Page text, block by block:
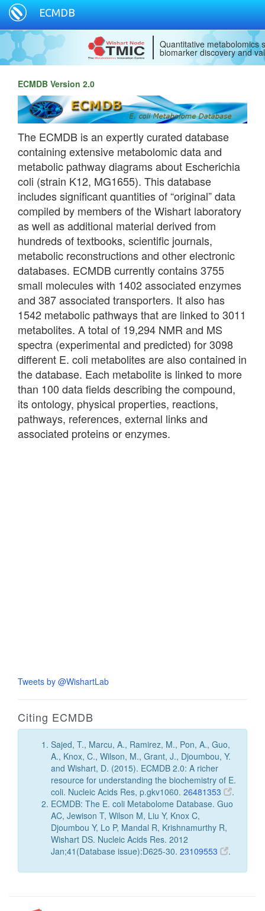
ECMDB
Quantitative metabolomics
biomarker discovery and
ECMDB Version 2.0
The ECMDB is an expertly curated database
containing extensive metabolomic data and
metabolic pathway diagrams about Escherichia
coli (strain K12, MG1655). This database
includes significant quantities of “original” data
compiled by members of the Wishart laboratory
as well as additional material derived from
hundreds of textbooks, scientific journals,
metabolic reconstructions and other electronic
databases. ECMDB currently contains 3755
small molecules with 1402 associated enzymes
and 387 associated transporters. It also has
1542 metabolic pathways that are linked to 3011
metabolites. A total of 19,294 NMR and MS
spectra (experimental and predicted) for 3098
different E. coli metabolites are also contained in
the database. Each metabolite is linked to more
than 100 data fields describing the compound,
its ontology, physical properties, reactions,
pathways, references, external links and
associated proteins or enzymes.
Tweets by @WishartLab
Citing ECMDB
Sajed, T., Marcu, A., Ramirez, M., Pon, A., Guo,
A., Knox, C., Wilson, M., Grant, J., Djoumbou, Y.
and Wishart, D. (2015). ECMDB 2.0: A richer
resource for understanding the biochemistry of E.
coli. Nucleic Acids Res, p.gkv1060. 26481353
.
ECMDB: The E. coli Metabolome Database. Guo
AC, Jewison T, Wilson M, Liu Y, Knox C,
Djoumbou Y, Lo P, Mandal R, Krishnamurthy R,
Wishart DS. Nucleic Acids Res. 2012
Jan;41(Database issue):D625-30. 23109553 .